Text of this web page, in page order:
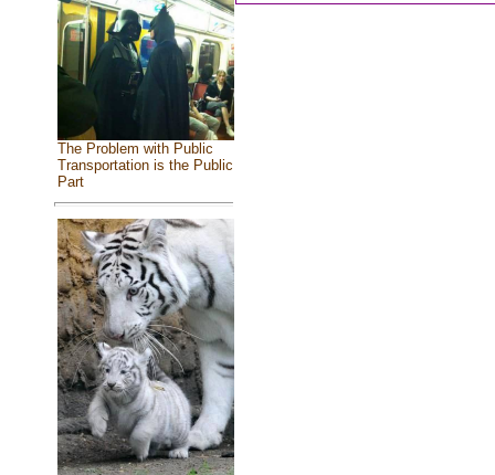
The Problem with Public
Transportation is the Public
Part